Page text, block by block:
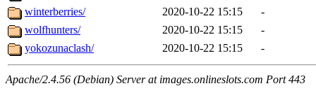
winterberries/
2020-10-22 15:15
-
wolfhunters/
2020-10-22 15:15
-
yokozunaclash/
2020-10-22 15:15 -
Apache/2.4.56 (Debian) Server at images.onlineslots.com Port 443